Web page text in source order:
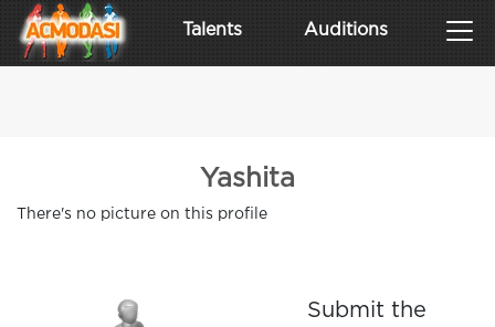
Talents Auditions
Yashita
There's no picture on this profile
Submit the